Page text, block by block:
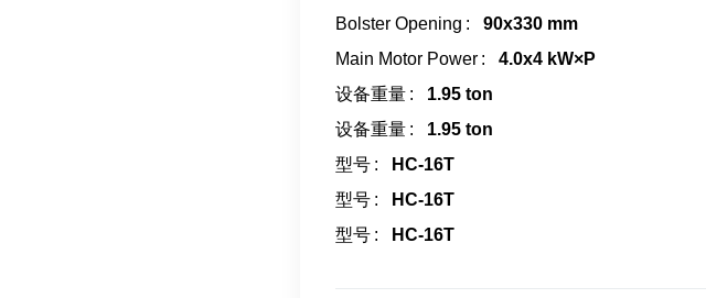
Bolster Opening
90x330 mm
Main Motor Power
4.0x4 kW×P
设备重量
1.95 ton
设备重量
1.95 ton
型号
HC-16T
型号
HC-16T
型号
HC-16T